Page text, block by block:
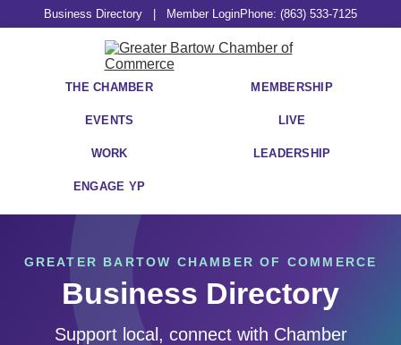
Business Directory Member LoginPhone: (863) 533-7125
THE CHAMBER MEMBERSHIP
EVENTS LIVE
WORK LEADERSHIP
ENGAGE YP
GREATER BARTOW CHAMBER OF COMMERCE
Business Directory
Support local, connect with Chamber